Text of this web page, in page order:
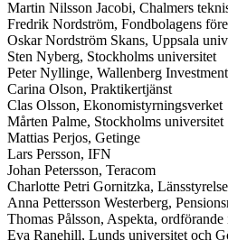
Martin Nilsson Jacobi, Chalmers
Fredrik Nordström, Fondbolagens
Oskar Nordström Skans, Uppsala
Sten Nyberg, Stockholms universitet
Peter Nyllinge, Wallenberg
Carina Olson, Praktikertjänst
Clas Olsson, Ekonomistyrningsverket
Mårten Palme, Stockholms universitet
Mattias Perjos, Getinge
Lars Persson, IFN
Johan Petersson, Teracom
Charlotte Petri Gornitzka,
Anna Pettersson Westerberg,
Thomas Pålsson, Aspekta,
Eva Ranehill, Lunds universitet och